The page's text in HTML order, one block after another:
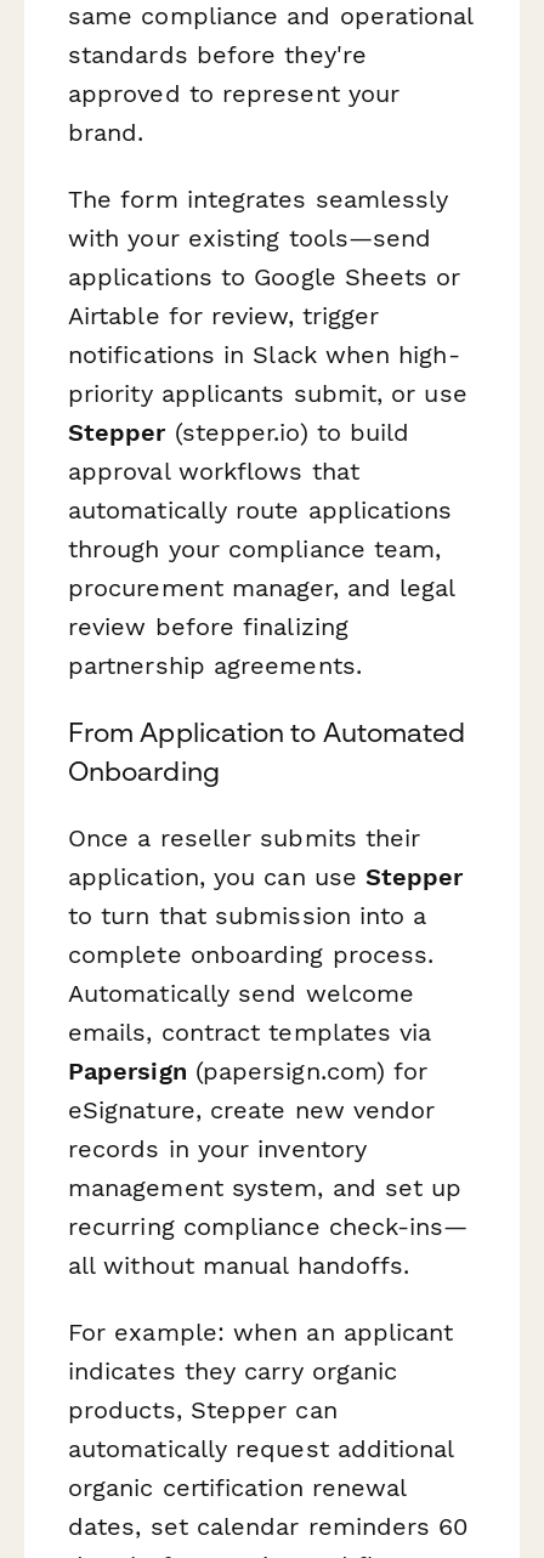
same compliance and operational
standards before they're
approved to represent your
brand.
The form integrates seamlessly
with your existing tools—send
applications to Google Sheets or
Airtable for review, trigger
notifications in Slack when high-
priority applicants submit, or use
Stepper(stepper.io) to build
approval workflows that
automatically route applications
through your compliance team,
procurement manager, and legal
review before finalizing
partnership agreements.
From Application to Automated
Onboarding
Once a reseller submits their
application, you can useStepper
to turn that submission into a
complete onboarding process.
Automatically send welcome
emails, contract templates via
Papersign (papersign.com) for
eSignature, create new vendor
records in your inventory
management system, and set up
recurring compliance check-ins—
all without manual handoffs.
For example: when an applicant
indicates they carry organic
products, Stepper can
automatically request additional
organic certification renewal
dates, set calendar reminders 60